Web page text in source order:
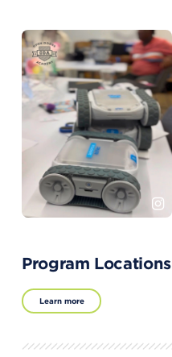
Program Locations
Learn more